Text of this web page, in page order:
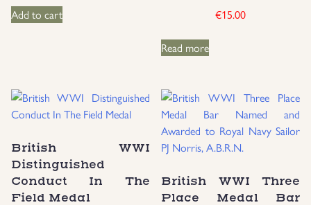
US & British Militaria
Add to cart €15.00
Read more
British WWI
Distinguished
Conduct In The
Field Medal
British WWI Three
Place Medal Bar